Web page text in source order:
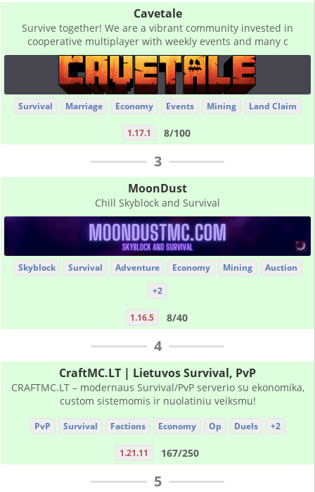
Cavetale
Survive together! We are a vibrant community invested in
cooperative multiplayer with weekly events and many c
Survival Marriage Economy Events Mining Land Claim
1.17.1 8/100
3
MoonDust
Chill Skyblock and Survival
Skyblock Survival Adventure Economy Mining
Auction
+2
1.16.5 8/40
4
CraftMC.LT | Lietuvos Survival, PvP
CRAFTMC.LT – modernaus Survival/PvP serverio su ekonomika,
custom sistemomis ir nuolatiniu veiksmu!
PvP Survival Factions Economy Op Duels +2
1.21.11 167/250
5